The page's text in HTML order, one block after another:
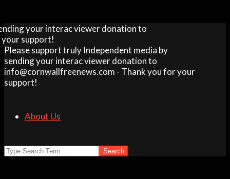
Skip
to
content
interac viewer donation to
Please support truly Independent media by
sending your interac viewer donation to
info@cornwallfreenews.com - Thank you for your
support!
About Us
Search